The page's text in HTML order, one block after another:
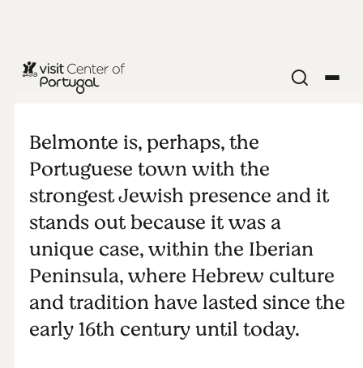
ARCHEOLOGY & HERITAGE
Portuguese
Judaism
today:
Belmonte,
the Jewish
Belmonte is, perhaps, the
Portuguese town with the
strongest Jewish presence and it
stands out because it was a
unique case, within the Iberian
Peninsula, where Hebrew culture
and tradition have lasted since the
early 16th century until today.